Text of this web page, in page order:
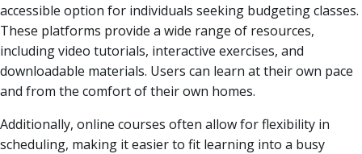
accessible option for individuals seeking budgeting classes.
These platforms provide a wide range of resources,
including video tutorials, interactive exercises, and
downloadable materials. Users can learn at their own pace
and from the comfort of their own homes.
Additionally, online courses often allow for flexibility in
scheduling, making it easier to fit learning into a busy